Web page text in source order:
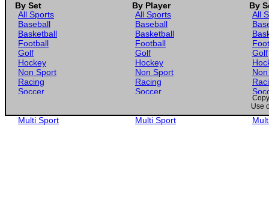
By Set By Player
By
All Sports
Baseball
Basketball
Football
Golf
Hockey
Non Sport
Racing
Soccer
Multi Sport
All Sports
Baseball
Basketball
Football
Golf
Hockey
Non Sport
Racing
Soccer
Multi Sport
All
Golf
Use